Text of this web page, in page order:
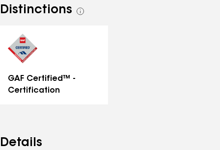
company cannot make. Broken glass gets same-day
response. You can also bring windows, sashes and
scheduling a service call. Every measurement, cut,
seal and finish is done to hold up.
Distinctions
See
GAF Certified™ -
Certification
Details